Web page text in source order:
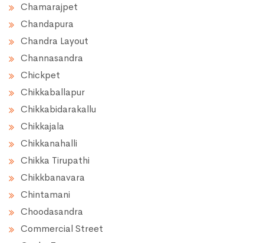
Chamarajpet
Chandapura
Chandra Layout
Channasandra
Chickpet
Chikkaballapur
Chikkabidarakallu
Chikkajala
Chikkanahalli
Chikka Tirupathi
Chikkbanavara
Chintamani
Choodasandra
Commercial Street